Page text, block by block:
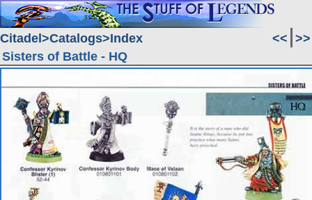
Citadel Catalogs Index << >>
Sisters of Battle - HQ